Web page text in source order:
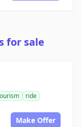
for sale
ride
Make Offer